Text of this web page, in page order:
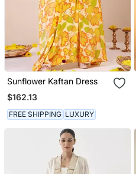
Sunflower Kaftan Dress
$162.13
FREE SHIPPING LUXURY